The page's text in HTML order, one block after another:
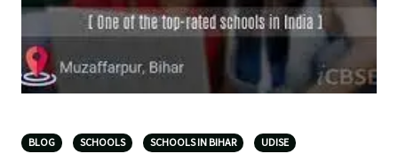
BLOG SCHOOLS SCHOOLS IN BIHAR UDISE